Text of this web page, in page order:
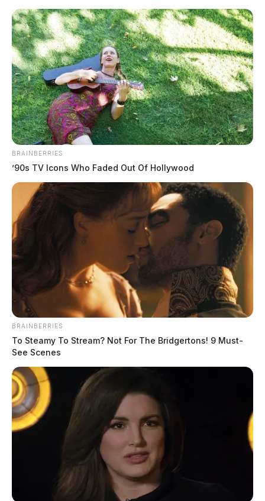
Skip
content
Scioto
Valley
Guardian
TAG: Robertson County
Dismembered and cooked body parts
found in local woman’s home
The Guardian
October 11, 2024
BRAINBERRIES
’90s TV Icons Who Faded Out Of Hollywood
BRAINBERRIES
To Steamy To Stream? Not For The Bridgertons! 9 Must-
See Scenes